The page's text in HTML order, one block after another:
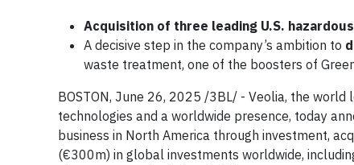
Acquisition of three leading U.S.
A decisive step in the company’s ambition to
waste treatment, one of the boosters of
BOSTON, June 26, 2025 /3BL/ - Veolia, the world
technologies and a worldwide presence, today
business in North America through investment,
(€300m) in global investments worldwide,